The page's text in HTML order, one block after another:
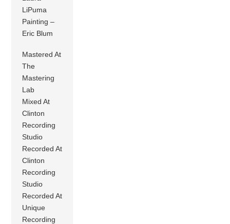
LiPuma
Painting –
Eric Blum
Mastered At
The
Mastering
Lab
Mixed At
Clinton
Recording
Studio
Recorded At
Clinton
Recording
Studio
Recorded At
Unique
Recording